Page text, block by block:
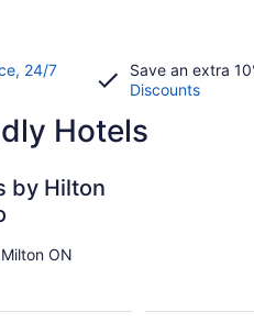
24/7
Save an extra
Discounts
Hotels
by Hilton
ON